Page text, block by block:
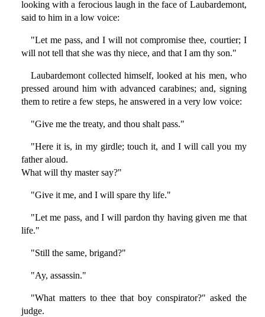
looking with a ferocious laugh in the face of Laubardemont,
said to him in a low voice:
"Let me pass, and I will not compromise thee, courtier; I
will not tell that she was thy niece, and that I am thy son."
Laubardemont collected himself, looked at his men, who
pressed around him with advanced carabines; and, signing
them to retire a few steps, he answered in a very low voice:
"Give me the treaty, and thou shalt pass."
"Here it is, in my girdle; touch it, and I will call you my
father aloud.
What will thy master say?"
"Give it me, and I will spare thy life."
"Let me pass, and I will pardon thy having given me that
life."
"Still the same, brigand?"
"Ay, assassin."
"What matters to thee that boy conspirator?" asked the
judge.